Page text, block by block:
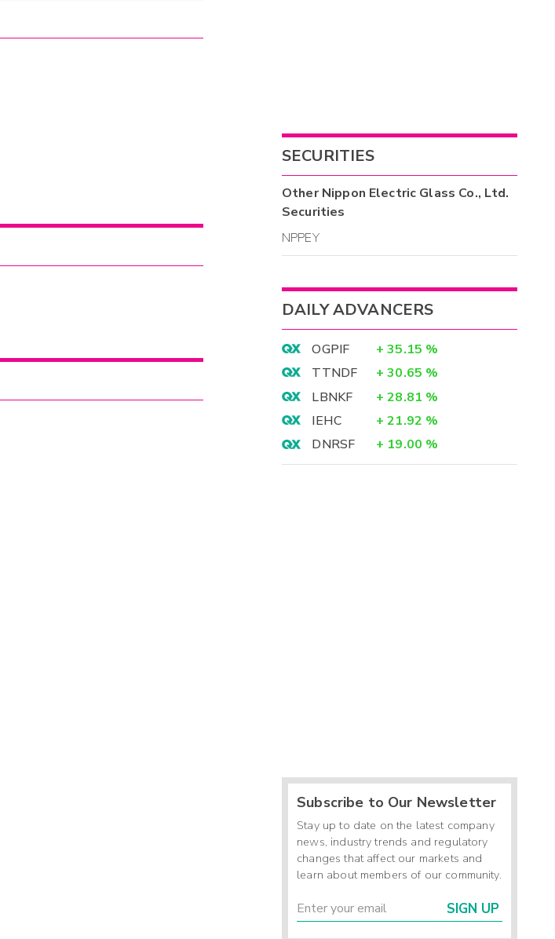
SECURITIES
OtherNippon Electric Glass Co., Ltd.
Securities
NPPEY
DAILY ADVANCERS
OGPIF + 35.15 %
TTNDF
+ 30.65 %
LBNKF
+ 28.81 %
IEHC
+ 21.92 %
DNRSF
+ 19.00 %
Subscribe to Our Newsletter
Stay up to date on the latest company
news, industry trends and regulatory
changes that affect our markets and
learn about members of our community.
SIGN UP